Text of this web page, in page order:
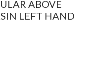
ABOVE
LEFT HAND